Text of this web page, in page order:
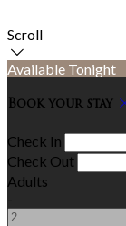
Scroll
Available Tonight
Book your stay
Check In
Check Out
Adults
-